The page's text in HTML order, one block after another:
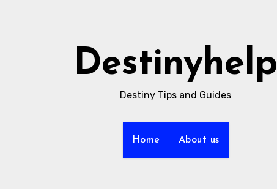
Destinyhelp
Destiny Tips and Guides
Home About us